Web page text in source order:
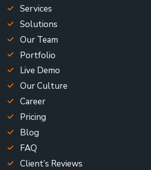
Services
Solutions
Our Team
Portfolio
Live Demo
Our Culture
Career
Pricing
Blog
FAQ
Client’s Reviews